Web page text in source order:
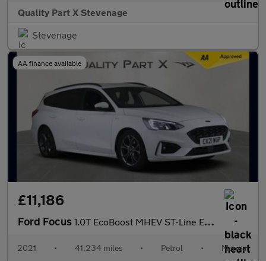
Quality Part X Stevenage
Stevenage
AA finance available
£11,186
Ford Focus 1.0T EcoBoost MHEV ST-Line Edition Euro 6 (s/s) 5dr
2021 • 41,234 miles • Petrol • Manual